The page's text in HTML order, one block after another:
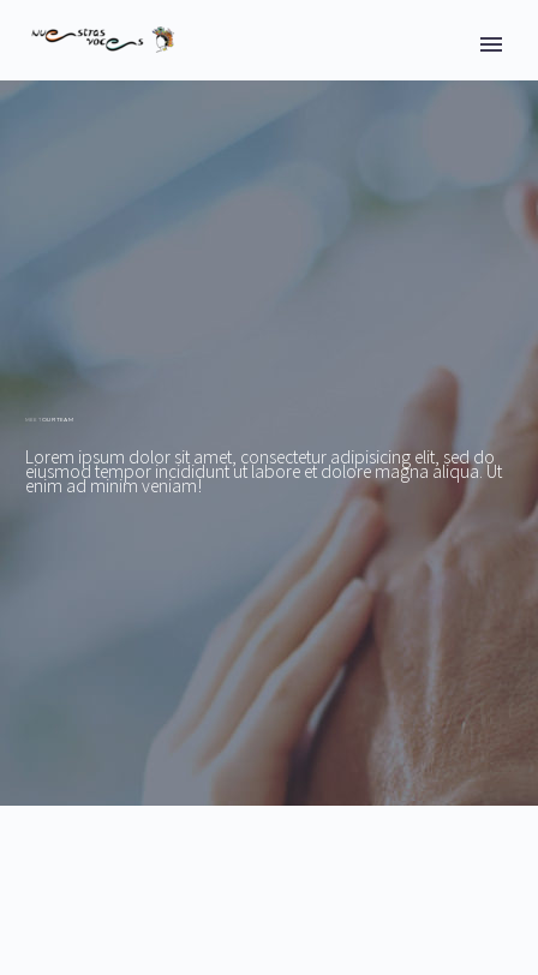
MEETOUR TEAM
Lorem ipsum dolor sit amet, consectetur adipisicing elit, sed do
eiusmod tempor incididunt ut labore et dolore magna aliqua. Ut
enim ad minim veniam!